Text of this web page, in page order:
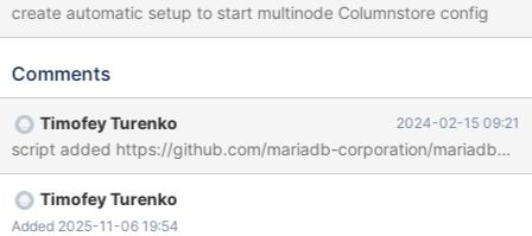
create automatic setup to start multinode Columnstore config
Comments
Timofey Turenko 2024-02-15 09:21
script added https://github.com/mariadb-corporation/
Timofey Turenko
Added 2025-11-06 19:54